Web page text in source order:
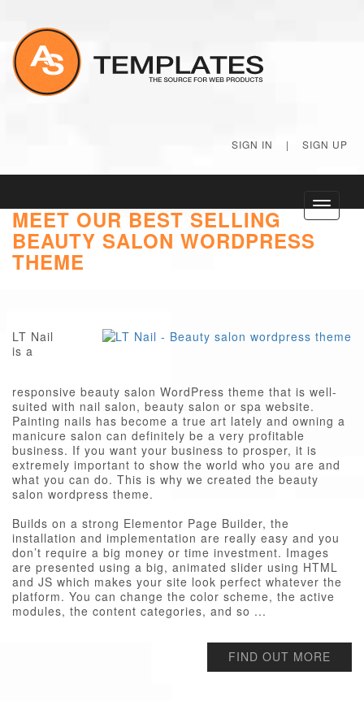
SIGN IN | SIGN UP
Toggle
MEET OUR BEST SELLING
BEAUTY SALON WORDPRESS
THEME
LT Nail
is a
responsive beauty salon WordPress theme that is well-
suited with nail salon, beauty salon or spa website.
Painting nails has become a true art lately and owning a
manicure salon can definitely be a very profitable
business. If you want your business to prosper, it is
extremely important to show the world who you are and
what you can do. This is why we created the beauty
salon wordpress theme.
Builds on a strong Elementor Page Builder, the
installation and implementation are really easy and you
don’t require a big money or time investment. Images
are presented using a big, animated slider using HTML
and JS which makes your site look perfect whatever the
platform. You can change the color scheme, the active
modules, the content categories, and so ...
FIND OUT MORE